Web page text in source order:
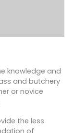
knowledge and
and butchery
or novice
the less
of